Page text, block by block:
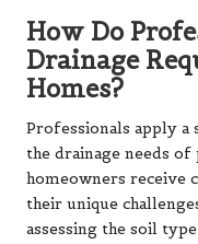
How Do
Drainage
Homes?
Professionals apply a
the drainage needs
homeowners receive
their unique
assessing the soil